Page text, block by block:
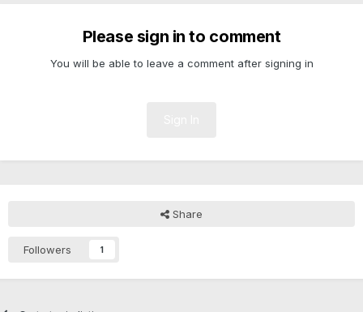
Please sign in to comment
You will be able to leave a comment after signing in
Share
Followers 1